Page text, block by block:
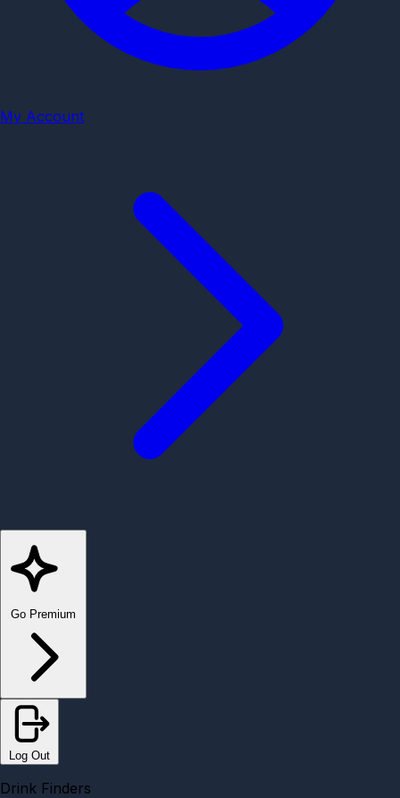
My Account
Go Premium
Log Out
Drink Finders